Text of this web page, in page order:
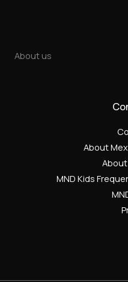
About us
About
About
MND Kids